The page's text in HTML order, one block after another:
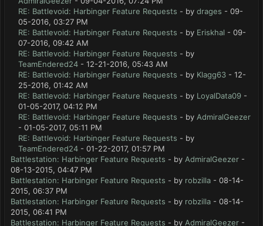
RE: Battlevoid: Harbinger Feature Requests - by drages - 09-
05-2016, 03:27 PM
RE: Battlevoid: Harbinger Feature Requests - by Eriskhal - 09-
07-2016, 09:42 AM
RE: Battlevoid: Harbinger Feature Requests - by
TeamEndered24 - 12-21-2016, 05:43 AM
RE: Battlevoid: Harbinger Feature Requests - by Klagg63 - 12-
25-2016, 01:42 AM
RE: Battlevoid: Harbinger Feature Requests - by LoyalData09 -
01-05-2017, 04:12 PM
RE: Battlevoid: Harbinger Feature Requests - by AdmiralGeezer
- 01-05-2017, 05:11 PM
RE: Battlevoid: Harbinger Feature Requests - by
TeamEndered24 - 01-22-2017, 01:57 PM
Battlestation: Harbinger Feature Requests - by AdmiralGeezer -
08-13-2015, 04:47 PM
Battlestation: Harbinger Feature Requests - by robzilla - 08-14-
2015, 06:37 PM
Battlestation: Harbinger Feature Requests - by robzilla - 08-14-
2015, 06:41 PM
Battlestation: Harbinger Feature Requests - by AdmiralGeezer -